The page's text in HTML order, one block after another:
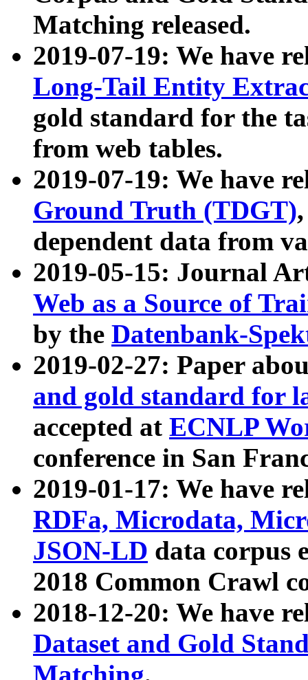
Matching released.
2019-07-19: We have
Long-Tail Entity
gold standard for the
from web tables.
2019-07-19: We have
Ground Truth (TDGT)
dependent data from
2019-05-15: Journal
Web as a Source of
by the Datenbank-
2019-02-27: Paper
and gold standard for
accepted at ECNLP
conference in San
2019-01-17: We have
RDFa, Microdata,
JSON-LD data corpus
2018 Common Crawl
2018-12-20: We have
Dataset and Gold